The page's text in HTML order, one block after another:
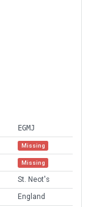
EGMJ
Missing
Missing
St. Neot's
England